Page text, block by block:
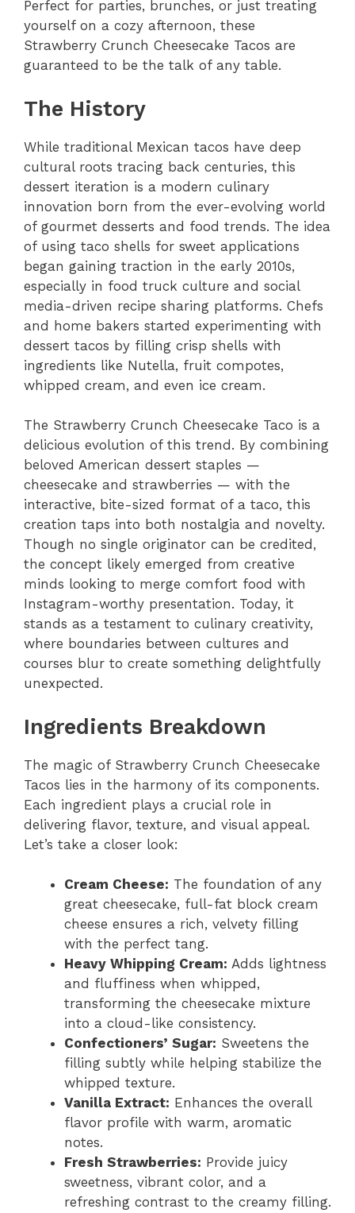
Perfect for parties, brunches, or just treating
yourself on a cozy afternoon, these
Strawberry Crunch Cheesecake Tacos are
guaranteed to be the talk of any table.
The History
While traditional Mexican tacos have deep
cultural roots tracing back centuries, this
dessert iteration is a modern culinary
innovation born from the ever-evolving world
of gourmet desserts and food trends. The idea
of using taco shells for sweet applications
began gaining traction in the early 2010s,
especially in food truck culture and social
media-driven recipe sharing platforms. Chefs
and home bakers started experimenting with
dessert tacos by filling crisp shells with
ingredients like Nutella, fruit compotes,
whipped cream, and even ice cream.
The Strawberry Crunch Cheesecake Taco is a
delicious evolution of this trend. By combining
beloved American dessert staples —
cheesecake and strawberries — with the
interactive, bite-sized format of a taco, this
creation taps into both nostalgia and novelty.
Though no single originator can be credited,
the concept likely emerged from creative
minds looking to merge comfort food with
Instagram-worthy presentation. Today, it
stands as a testament to culinary creativity,
where boundaries between cultures and
courses blur to create something delightfully
unexpected.
Ingredients Breakdown
The magic of Strawberry Crunch Cheesecake
Tacos lies in the harmony of its components.
Each ingredient plays a crucial role in
delivering flavor, texture, and visual appeal.
Let’s take a closer look:
Cream Cheese: The foundation of any
great cheesecake, full-fat block cream
cheese ensures a rich, velvety filling
with the perfect tang.
Heavy Whipping Cream: Adds lightness
and fluffiness when whipped,
transforming the cheesecake mixture
into a cloud-like consistency.
Confectioners’ Sugar: Sweetens the
filling subtly while helping stabilize the
whipped texture.
Vanilla Extract: Enhances the overall
flavor profile with warm, aromatic
notes.
Fresh Strawberries: Provide juicy
sweetness, vibrant color, and a
refreshing contrast to the creamy filling.